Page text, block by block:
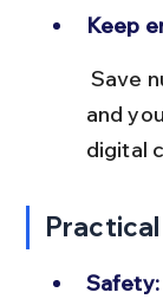
Keep
and
digital
Practical
Safety: